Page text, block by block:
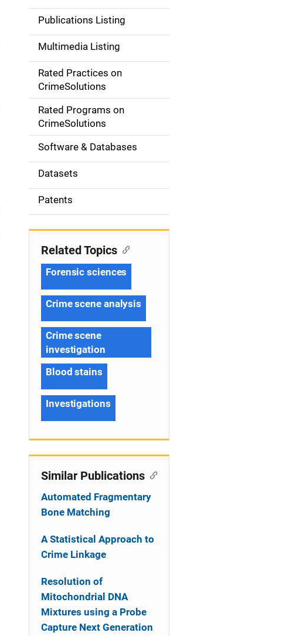
n
a
v
g
o
n
Publications Listing
Multimedia Listing
Rated Practices on
CrimeSolutions
Rated Programs on
CrimeSolutions
Software & Databases
Datasets
Patents
Related Topics
Forensic sciences
Crime scene analysis
Crime scene
investigation
Blood stains
Investigations
Similar Publications
Automated Fragmentary
Bone Matching
A Statistical Approach to
Crime Linkage
Resolution of
Mitochondrial DNA
Mixtures using a Probe
Capture Next Generation